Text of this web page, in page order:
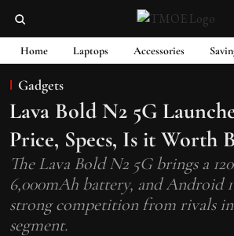
Home Laptops Accessories
Gadgets
Lava Bold N2 5G
Price, Specs, Is it Worth
The Lava Bold N2 5G brings a
6,000mAh battery, and Android
strong competition from rivals in
segment.